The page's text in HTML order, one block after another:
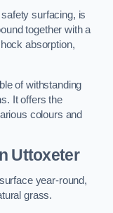
surfacing, is
together with a
absorption,
of withstanding
It offers the
colours and
Uttoxeter
year-round,
grass.